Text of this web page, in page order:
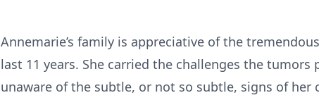
Annemarie’s family is appreciative of the
last 11 years. She carried the challenges the
unaware of the subtle, or not so subtle, signs of her